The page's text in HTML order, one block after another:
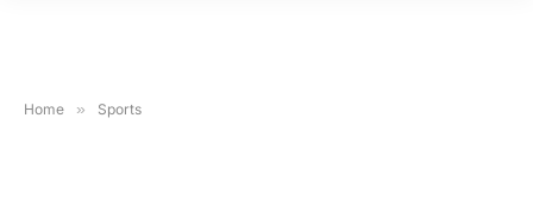
Home » Sports